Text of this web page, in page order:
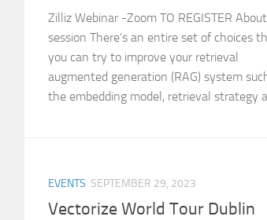
Zilliz Webinar -Zoom TO REGISTER
session There’s an entire set of choices
you can try to improve your retrieval
augmented generation (RAG) system
the embedding model, retrieval strategy
EVENTS SEPTEMBER 29, 2023
Vectorize World Tour Dublin